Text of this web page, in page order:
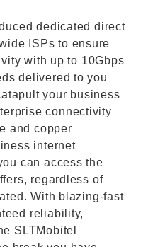
dedicated direct
ISPs to ensure
with up to 10Gbps
delivered to you
your business
connectivity
and copper
internet
can access the
regardless of
With blazing-fast
reliability,
SLTMobitel